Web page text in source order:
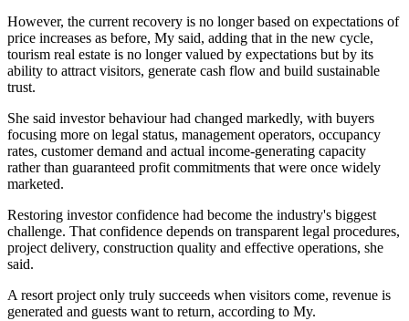
However, the current recovery is no longer based on expectations of
price increases as before, My said, adding that in the new cycle,
tourism real estate is no longer valued by expectations but by its
ability to attract visitors, generate cash flow and build sustainable
trust.
She said investor behaviour had changed markedly, with buyers
focusing more on legal status, management operators, occupancy
rates, customer demand and actual income-generating capacity
rather than guaranteed profit commitments that were once widely
marketed.
Restoring investor confidence had become the industry's biggest
challenge. That confidence depends on transparent legal procedures,
project delivery, construction quality and effective operations, she
said.
A resort project only truly succeeds when visitors come, revenue is
generated and guests want to return, according to My.